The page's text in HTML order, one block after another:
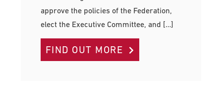
approve the policies of the Federation,
elect the Executive Committee, and […]
FIND OUT MORE